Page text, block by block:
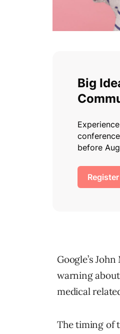
Google’s
warning
medical
The timing of